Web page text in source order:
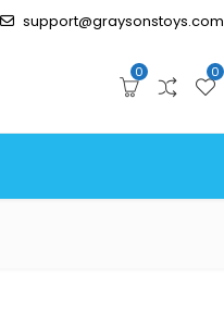
support@graysonstoys.com
0 0